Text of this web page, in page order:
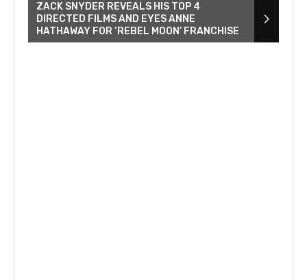
ZACK SNYDER REVEALS HIS TOP 4
DIRECTED FILMS AND EYES ANNE
HATHAWAY FOR ‘REBEL MOON’ FRANCHISE